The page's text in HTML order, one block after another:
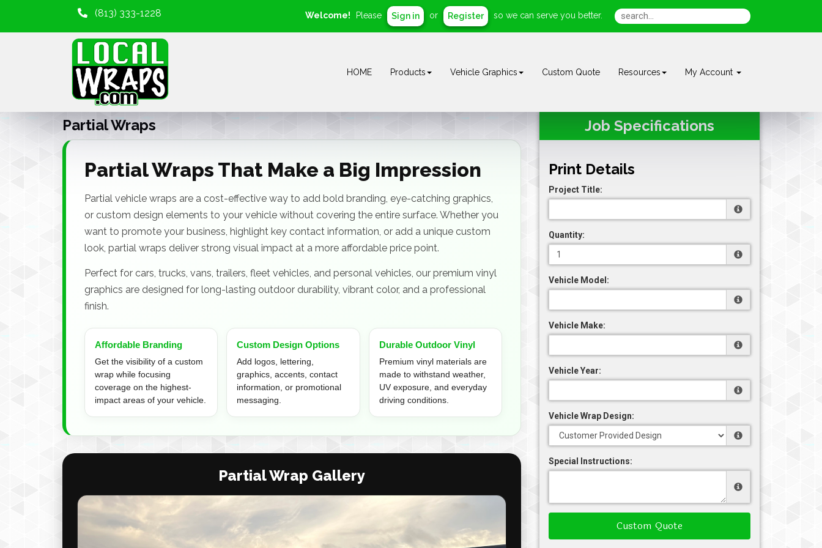
(813) 333-1228
HOME Products Vehicle Graphics Custom Quote Resources My Account
Welcome! Please Sign in or Register so we can serve you better.
Partial Wraps
Partial Wraps That Make a Big Impression
Partial vehicle wraps are a cost-effective way to add bold branding, eye-catching graphics,
or custom design elements to your vehicle without covering the entire surface. Whether you
want to promote your business, highlight key contact information, or add a unique custom
look, partial wraps deliver strong visual impact at a more affordable price point.
Perfect for cars, trucks, vans, trailers, fleet vehicles, and personal vehicles, our premium vinyl
graphics are designed for long-lasting outdoor durability, vibrant color, and a professional
finish.
Affordable Branding
Get the visibility of a custom
wrap while focusing
coverage on the highest-
impact areas of your vehicle.
Custom Design Options
Add logos, lettering,
graphics, accents, contact
information, or promotional
messaging.
Durable Outdoor Vinyl
Premium vinyl materials are
made to withstand weather,
UV exposure, and everyday
driving conditions.
Partial Wrap Gallery
Job Specifications
Print Details
Project Title:
Quantity:
Vehicle Model:
Vehicle Make:
Vehicle Year:
Vehicle Wrap Design:
Special Instructions:
Custom Quote